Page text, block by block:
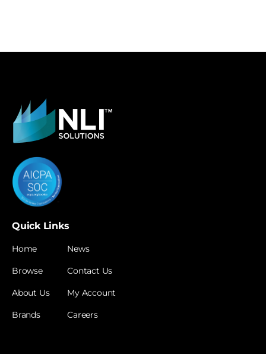
Quick Links
Home
Browse
About Us
Brands
News
Contact Us
My Account
Careers